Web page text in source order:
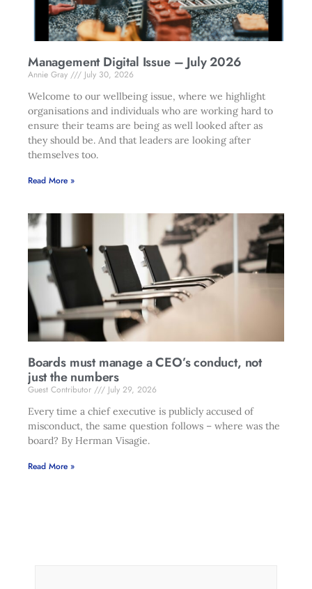
Management Digital Issue – July 2026
Annie Gray
July 30, 2026
Welcome to our wellbeing issue, where we highlight
organisations and individuals who are working hard to
ensure their teams are being as well looked after as
they should be. And that leaders are looking after
themselves too.
Read More »
Boards must manage a CEO’s conduct, not
just the numbers
Guest Contributor
July 29, 2026
Every time a chief executive is publicly accused of
misconduct, the same question follows – where was the
board? By Herman Visagie.
Read More »